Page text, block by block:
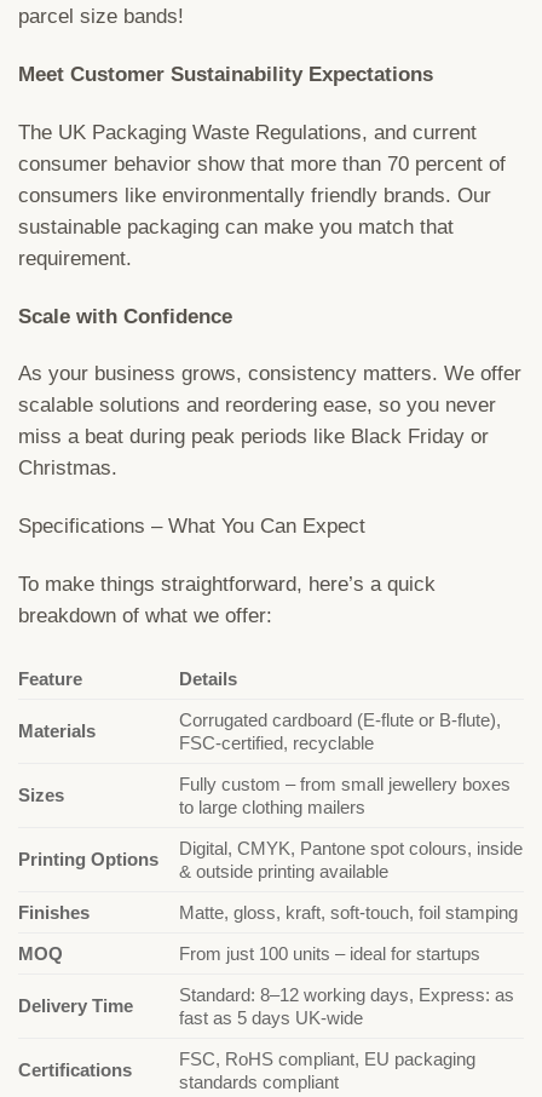
parcel size bands!
Meet Customer Sustainability Expectations
The UK Packaging Waste Regulations, and current
consumer behavior show that more than 70 percent of
consumers like environmentally friendly brands. Our
sustainable packaging can make you match that
requirement.
Scale with Confidence
As your business grows, consistency matters. We offer
scalable solutions and reordering ease, so you never
miss a beat during peak periods like Black Friday or
Christmas.
Specifications – What You Can Expect
To make things straightforward, here’s a quick
breakdown of what we offer:
Feature Details
Materials
Corrugated cardboard (E-flute or B-flute),
FSC-certified, recyclable
Sizes
Fully custom – from small jewellery boxes
to large clothing mailers
Printing Options
Digital, CMYK, Pantone spot colours, inside
& outside printing available
Finishes
Matte, gloss, kraft, soft-touch, foil stamping
MOQ
From just 100 units – ideal for startups
Delivery Time
Standard: 8–12 working days, Express: as
fast as 5 days UK-wide
Certifications
FSC, RoHS compliant, EU packaging
standards compliant